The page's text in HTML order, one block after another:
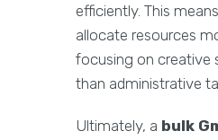
efficiently. This
allocate resources
focusing on creative
than administrative
Ultimately, a bulk